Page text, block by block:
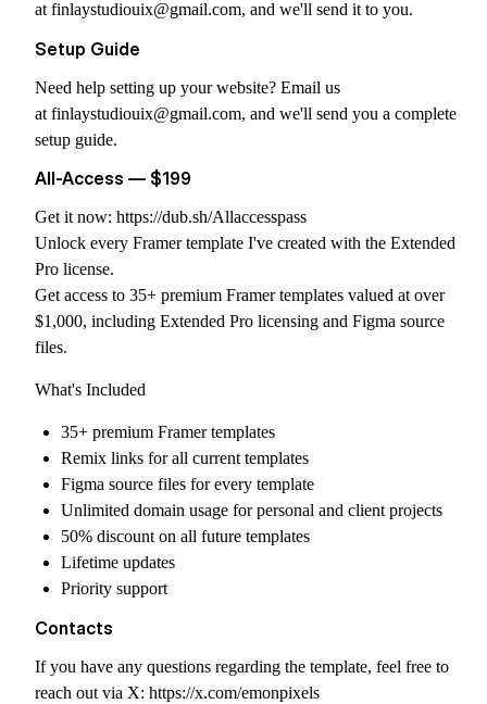
atfinlaystudiouix@gmail.com, and we'll send it to you.
Setup Guide
Need help setting up your website? Email us
at finlaystudiouix@gmail.com, and we'll send you a complete
setup guide.
All-Access — $199
Get it now: https://dub.sh/Allaccesspass
Unlock every Framer template I've created with the Extended
Pro license.
Get access to 35+ premium Framer templates valued at over
$1,000, including Extended Pro licensing and Figma source
files.
What's Included
35+ premium Framer templates
Remix links for all current templates
Figma source files for every template
Unlimited domain usage for personal and client projects
50% discount on all future templates
Lifetime updates
Priority support
Contacts
If you have any questions regarding the template, feel free to
reach out via X: https://x.com/emonpixels